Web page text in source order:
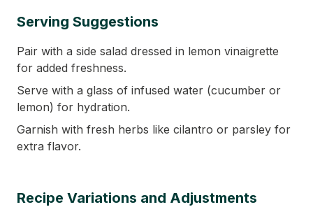
Serving Suggestions
Pair with a side salad dressed in lemon vinaigrette
for added freshness.
Serve with a glass of infused water (cucumber or
lemon) for hydration.
Garnish with fresh herbs like cilantro or parsley for
extra flavor.
Recipe Variations and Adjustments